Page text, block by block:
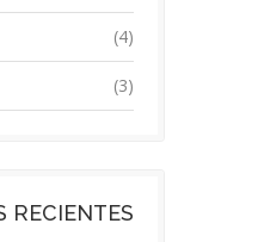
(4)
(3)
RECIENTES